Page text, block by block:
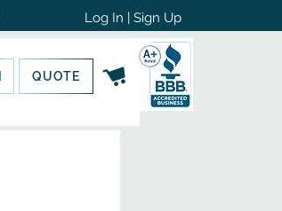
Log In | Sign Up
QUOTE